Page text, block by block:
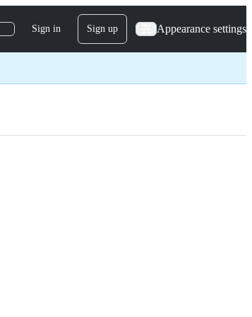
Sign in Sign up Appearance settings